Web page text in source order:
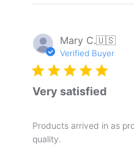
Mary C.🇺🇸
Verified Buyer
Very satisfied
Products arrived in as
quality.